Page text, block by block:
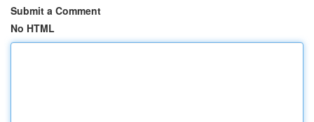
Submit a Comment
No HTML